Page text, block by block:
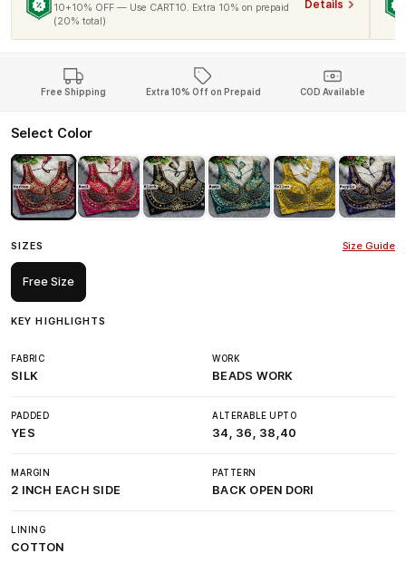
10+10% OFF — Use CART10. Extra 10% on prepaid
(20% total)
Details
Free Shipping Extra 10% Off on Prepaid COD Available
Select Color
SIZES Size Guide
Free Size
KEY HIGHLIGHTS
FABRIC
SILK
WORK
BEADS WORK
PADDED
YES
ALTERABLE UPTO
34, 36, 38,40
MARGIN
2 INCH EACH SIDE
PATTERN
BACK OPEN DORI
LINING
COTTON